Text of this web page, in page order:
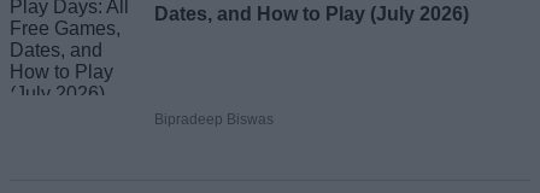
Dates, and How to Play (July 2026)
Bipradeep Biswas